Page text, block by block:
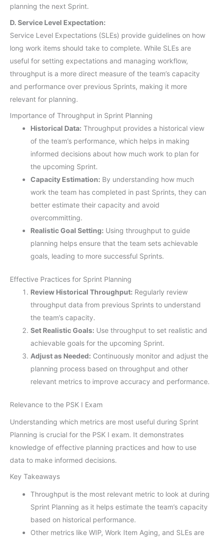
planning the next Sprint.
D. Service Level Expectation:
Service Level Expectations (SLEs) provide guidelines on how
long work items should take to complete. While SLEs are
useful for setting expectations and managing workflow,
throughput is a more direct measure of the team’s capacity
and performance over previous Sprints, making it more
relevant for planning.
Importance of Throughput in Sprint Planning
Historical Data: Throughput provides a historical view
of the team’s performance, which helps in making
informed decisions about how much work to plan for
the upcoming Sprint.
Capacity Estimation: By understanding how much
work the team has completed in past Sprints, they can
better estimate their capacity and avoid
overcommitting.
Realistic Goal Setting: Using throughput to guide
planning helps ensure that the team sets achievable
goals, leading to more successful Sprints.
Effective Practices for Sprint Planning
Review Historical Throughput: Regularly review
throughput data from previous Sprints to understand
the team’s capacity.
Set Realistic Goals: Use throughput to set realistic and
achievable goals for the upcoming Sprint.
Adjust as Needed: Continuously monitor and adjust the
planning process based on throughput and other
relevant metrics to improve accuracy and performance.
Relevance to the PSK I Exam
Understanding which metrics are most useful during Sprint
Planning is crucial for the PSK I exam. It demonstrates
knowledge of effective planning practices and how to use
data to make informed decisions.
Key Takeaways
Throughput is the most relevant metric to look at during
Sprint Planning as it helps estimate the team’s capacity
based on historical performance.
Other metrics like WIP, Work Item Aging, and SLEs are